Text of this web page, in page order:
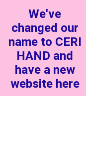
We've
changed our
name to CERI
HAND and
have a new
website here